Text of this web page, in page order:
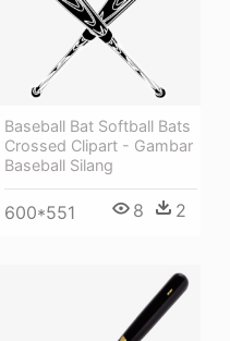
Baseball Bat Softball Bats
Crossed Clipart - Gambar
Baseball Silang
600*551 8 2